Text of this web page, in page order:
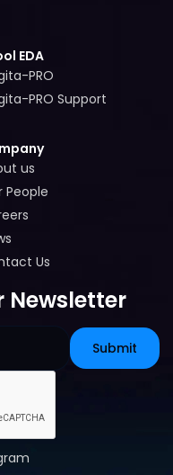
Newsletter
EDA
PRO
PRO
PRO Support
us
us
People
Us